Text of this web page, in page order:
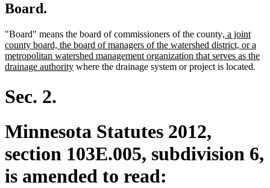
Board.
"Board" means the board of commissioners of the countynew
text
begin
, a joint
county board, the board of managers of the watershed district, or a
metropolitan watershed management organization that serves as the
drainage authoritynew
where the drainage system or project is located.
Sec. 2.
Minnesota Statutes 2012,
section 103E.005, subdivision 6,
is amended to read: